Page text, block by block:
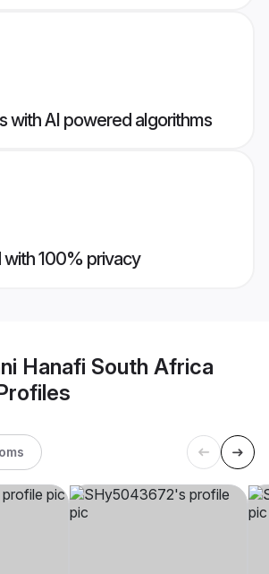
with AI powered algorithms
with 100% privacy
Hanafi South Africa